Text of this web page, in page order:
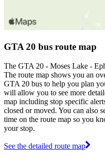
GTA 20 bus route map
The GTA 20 - Moses Lake -
The route map shows you an
GTA 20 bus to help you plan
will allow you to see more
map including stop specific
closed or moved. You can also
time on the route map so you
your stop.
See the detailed route map